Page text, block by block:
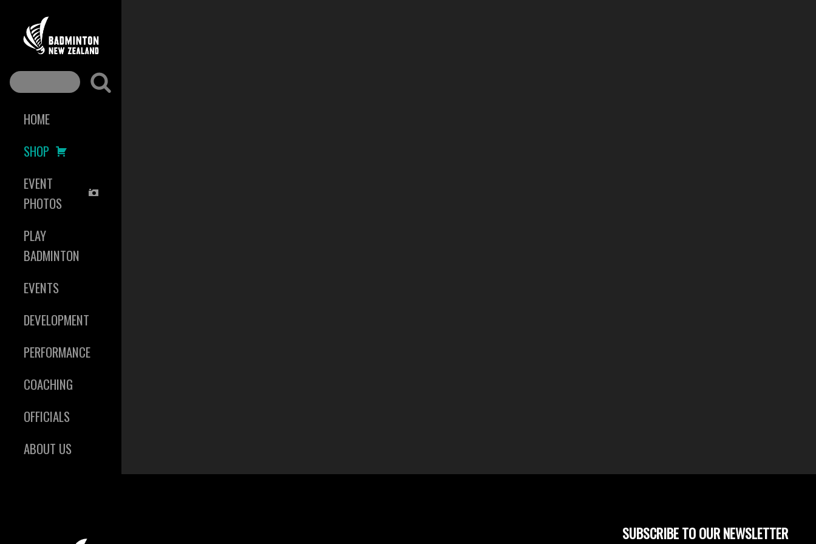
HOME
SHOP
EVENT
PHOTOS
PLAY
BADMINTON
EVENTS
DEVELOPMENT
PERFORMANCE
COACHING
OFFICIALS
ABOUT US
SUBSCRIBE TO OUR NEWSLETTER